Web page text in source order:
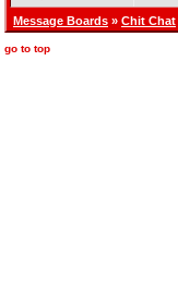
Message Boards » Chit Chat
go to top